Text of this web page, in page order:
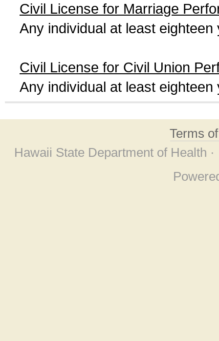
Civil License for Marriage
Any individual at least
Civil License for Civil Union
Any individual at least
Terms
Hawaii State Department of Health